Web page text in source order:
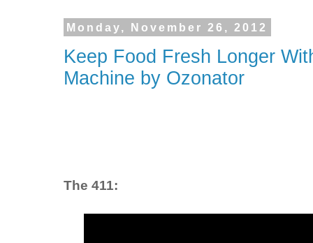
Monday, November 26, 2012
Keep Food Fresh Longer
Machine by Ozonator
The 411: